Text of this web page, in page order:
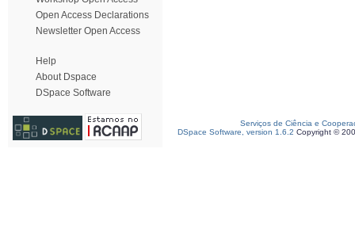
Open Access Declarations
Newsletter Open Access
Help
About Dspace
DSpace Software
Serviços de Ciência e
DSpace Software, version 1.6.2 Copyright ©